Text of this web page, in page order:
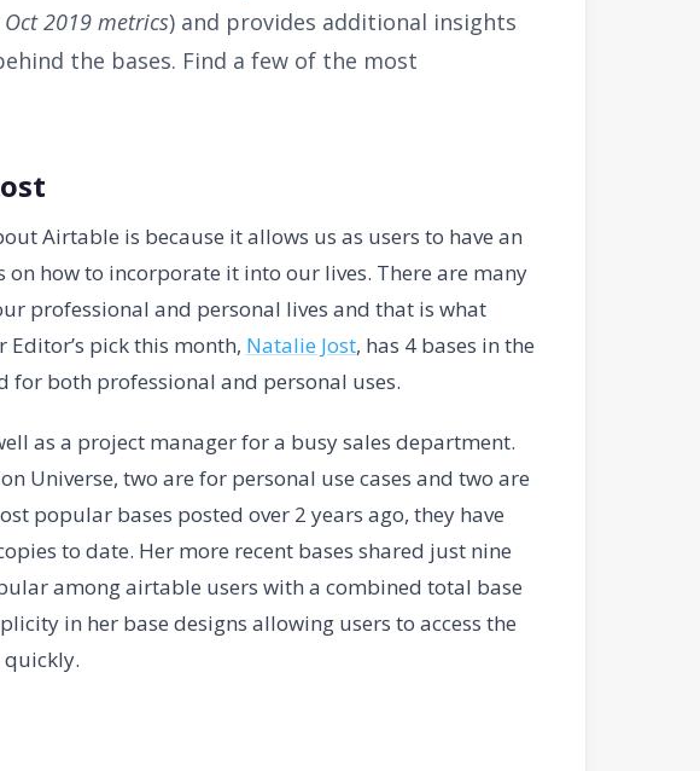
2019 metrics) and provides additional insights
the bases. Find a few of the most
Airtable is because it allows us as users to have an
how to incorporate it into our lives. There are many
professional and personal lives and that is what
pick this month, Natalie Jost, has 4 bases in the
for both professional and personal uses.
as a project manager for a busy sales department.
Universe, two are for personal use cases and two are
popular bases posted over 2 years ago, they have
to date. Her more recent bases shared just nine
among airtable users with a combined total base
in her base designs allowing users to access the